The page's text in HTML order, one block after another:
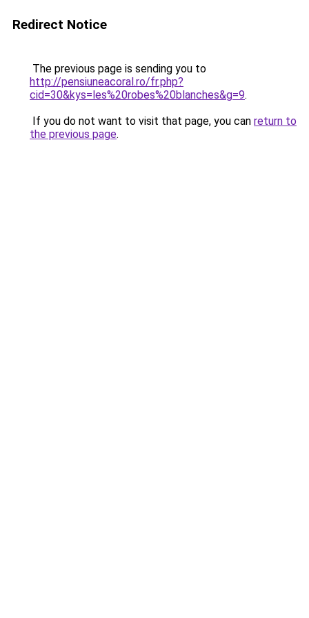
Redirect Notice
The previous page is sending you to
http://pensiuneacoral.ro/fr.php?
cid=30&kys=les%20robes%20blanches&g=9.
If you do not want to visit that page, you can return to
the previous page.